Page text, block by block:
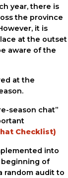
year, there is
the province
it is
at the outset
aware of the
at the
season chat”
Checklist)
into
of
random audit to